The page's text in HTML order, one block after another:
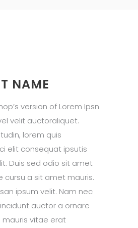
NAME
version of Lorem Ipsn
velit auctoraliquet.
lorem quis
elit consequat ipsutis
Duis sed odio sit amet
cursu a sit amet mauris.
ipsum velit. Nam nec
auctor a ornare
mauris vitae erat